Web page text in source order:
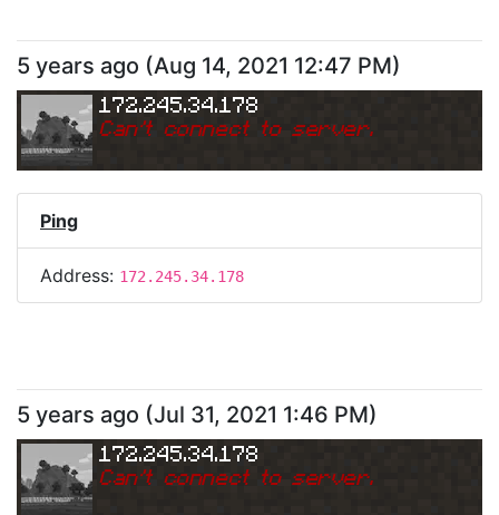
5 years ago (Aug 14, 2021 12:47 PM)
172.245.34.178
Can't connect to server.
Ping
Address: 172.245.34.178
5 years ago (Jul 31, 2021 1:46 PM)
172.245.34.178
Can't connect to server.